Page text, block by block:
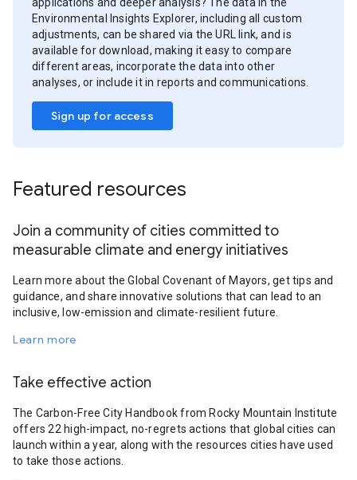
Environmental Insights Explorer, including all custom
adjustments, can be shared via the URL link, and is
available for download, making it easy to compare
different areas, incorporate the data into other
analyses, or include it in reports and communications.
Sign up for access
Featured resources
Join a community of cities committed to
measurable climate and energy initiatives
Learn more about the Global Covenant of Mayors, get tips and
guidance, and share innovative solutions that can lead to an
inclusive, low-emission and climate-resilient future.
Learn more
Take effective action
The Carbon-Free City Handbook from Rocky Mountain Institute
offers 22 high-impact, no-regrets actions that global cities can
launch within a year, along with the resources cities have used
to take those actions.